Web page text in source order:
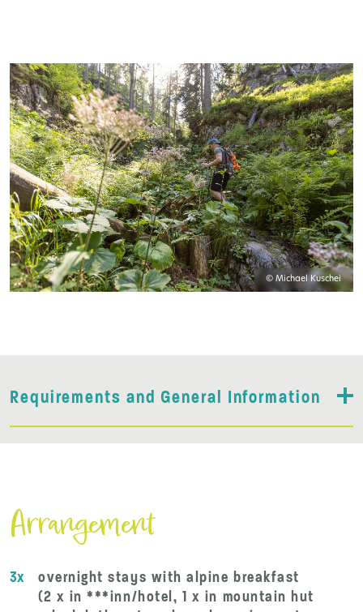
© Michael Kuschei
Requirements and General Information
Arrangement
3x
overnight stays with alpine breakfast
(2 x in ***inn/hotel, 1 x in mountain hut